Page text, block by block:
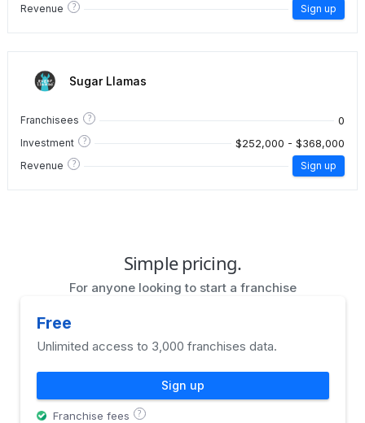
Revenue ? Sign up
Sugar Llamas
Franchisees ? 0
Investment ? $252,000 - $368,000
Revenue ? Sign up
Simple pricing.
For anyone looking to start a franchise
Free
Unlimited access to 3,000 franchises data.
Sign up
Franchise fees ?